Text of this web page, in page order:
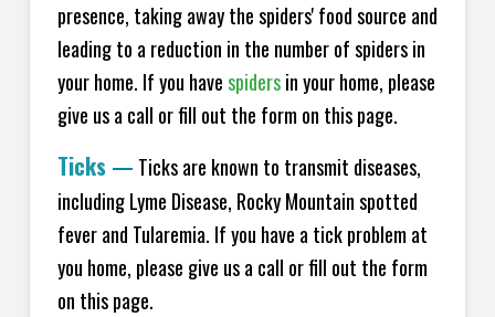
presence, taking away the spiders' food source and
leading to a reduction in the number of spiders in
your home. If you havespidersin your home, please
give us a call or fill out the form on this page.
Ticks — Ticks are known to transmit diseases,
including Lyme Disease, Rocky Mountain spotted
fever and Tularemia. If you have a tick problem at
you home, please give us a call or fill out the form
on this page.